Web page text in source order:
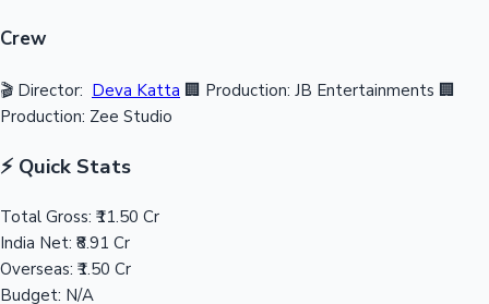
Crew
🎬 Director: Deva Katta 🏢 Production: JB Entertainments 🏢
Production: Zee Studio
⚡ Quick Stats
Total Gross: ₹11.50 Cr
India Net: ₹8.91 Cr
Overseas: ₹1.50 Cr
Budget: N/A